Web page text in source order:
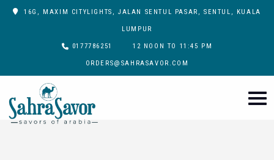
16G, MAXIM CITYLIGHTS, JALAN SENTUL PASAR, SENTUL, KUALA
LUMPUR
0177786251 12 NOON TO 11:45 PM
ORDERS@SAHRASAVOR.COM